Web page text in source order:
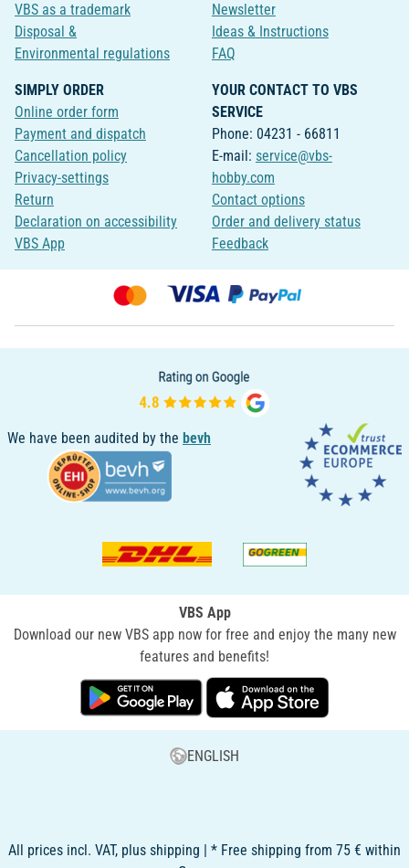
VBS as a trademark
Disposal &
Environmental regulations
Newsletter
Ideas & Instructions
FAQ
SIMPLY ORDER
Online order form
Payment and dispatch
Cancellation policy
Privacy-settings
Return
Declaration on accessibility
VBS App
YOUR CONTACT TO VBS
SERVICE
Phone: 04231 - 66811
E-mail: service@vbs-
hobby.com
Contact options
Order and delivery status
Feedback
We have been audited by the bevh
VBS App
Download our new VBS app now for free and enjoy the many new
features and benefits!
ENGLISH
All prices incl. VAT, plus shipping | * Free shipping from 75 € within